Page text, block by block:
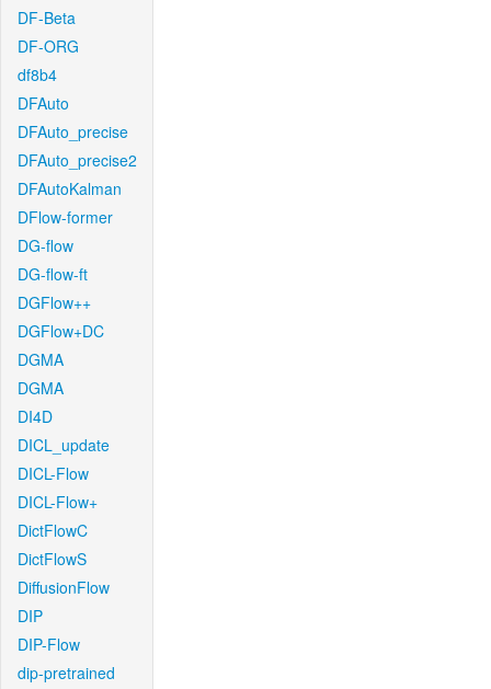
DF-Beta
DF-ORG
df8b4
DFAuto
DFAuto_precise
DFAuto_precise2
DFAutoKalman
DFlow-former
DG-flow
DG-flow-ft
DGFlow++
DGFlow+DC
DGMA
DGMA
DI4D
DICL_update
DICL-Flow
DICL-Flow+
DictFlowC
DictFlowS
DiffusionFlow
DIP
DIP-Flow
dip-pretrained